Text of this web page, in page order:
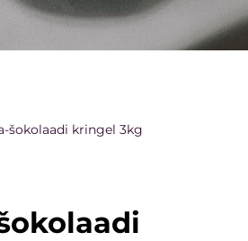
šokolaadi kringel 3kg